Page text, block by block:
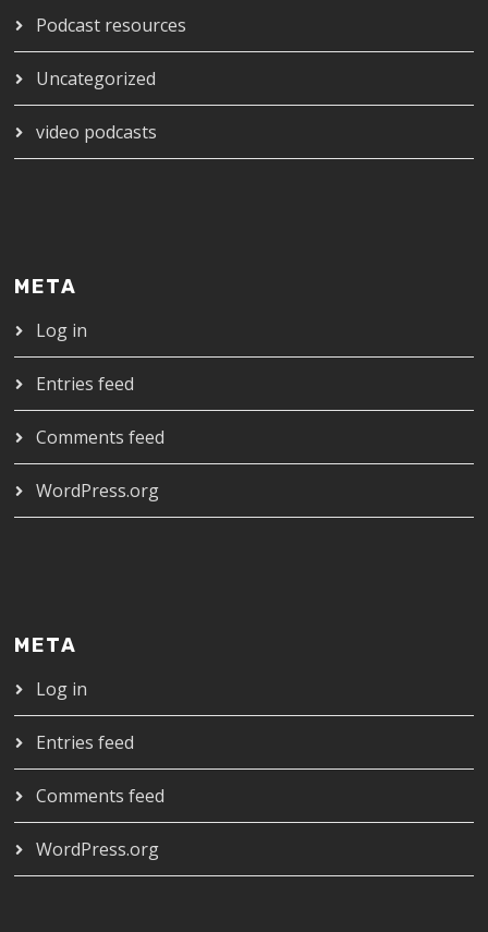
Podcast resources
Uncategorized
video podcasts
META
Log in
Entries feed
Comments feed
WordPress.org
META
Log in
Entries feed
Comments feed
WordPress.org